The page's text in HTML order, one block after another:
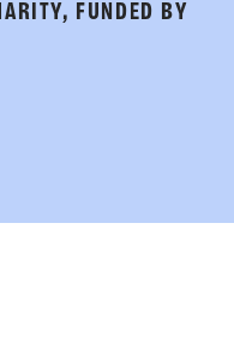
FUNDED BY